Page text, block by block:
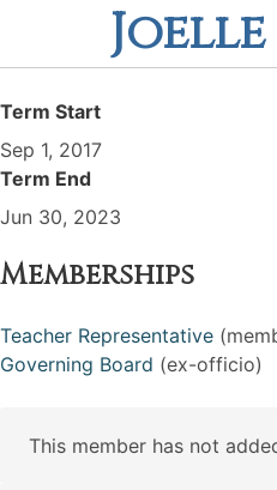
Term Start
Sep 1, 2017
Term End
Jun 30, 2023
Memberships
Teacher Representative
Governing Board (ex-officio)
This member has not